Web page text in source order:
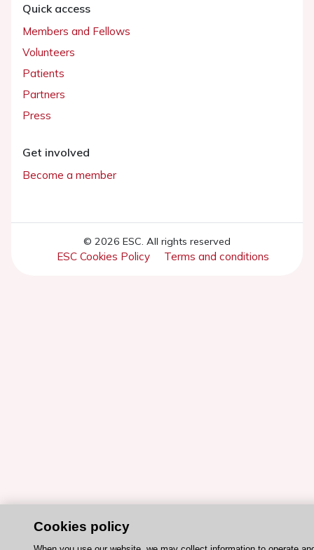
Quick access
Members and Fellows
Volunteers
Patients
Partners
Press
Get involved
Become a member
© 2026 ESC. All rights reserved
ESC Cookies Policy Terms and conditions
Cookies policy